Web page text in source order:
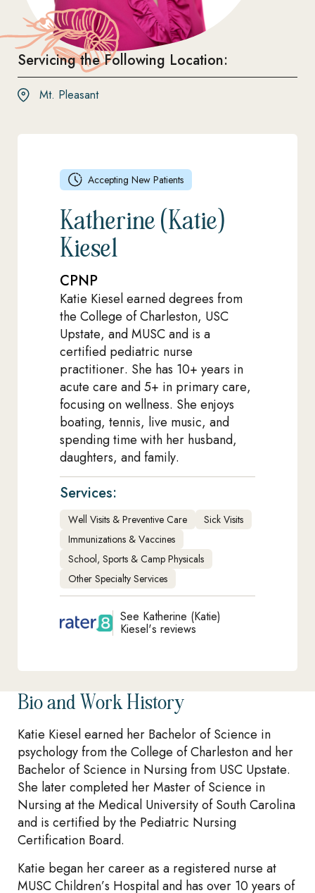
Servicing the Following Location:
Mt. Pleasant
Accepting New Patients
Katherine (Katie)
Kiesel
CPNP
Katie Kiesel earned degrees from
the College of Charleston, USC
Upstate, and MUSC and is a
certified pediatric nurse
practitioner. She has 10+ years in
acute care and 5+ in primary care,
focusing on wellness. She enjoys
boating, tennis, live music, and
spending time with her husband,
daughters, and family.
Services:
Well Visits & Preventive Care
Sick Visits
Immunizations & Vaccines
School, Sports & Camp Physicals
Other Specialty Services
See Katherine (Katie)
Kiesel's reviews
Bio and Work History
Katie Kiesel earned her Bachelor of Science in
psychology from the College of Charleston and her
Bachelor of Science in Nursing from USC Upstate.
She later completed her Master of Science in
Nursing at the Medical University of South Carolina
and is certified by the Pediatric Nursing
Certification Board.
Katie began her career as a registered nurse at
MUSC Children’s Hospital and has over 10 years of